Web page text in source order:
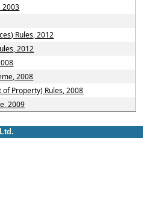
2003
Rules, 2012
2012
2008
Property) Rules, 2008
2009